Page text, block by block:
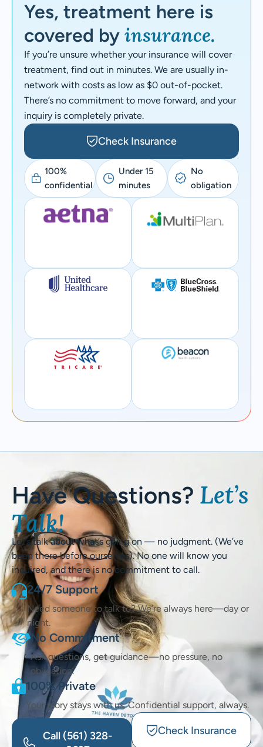
Yes, treatment here is
covered by insurance.
If you’re unsure whether your insurance will cover
treatment, find out in minutes. We are usually in-
network with costs as low as $0 out-of-pocket.
There’s no commitment to move forward, and your
inquiry is completely private.
Check Insurance
100%
confidential
Under 15
minutes
No
obligation
Have Questions? Let’s
Talk!
Let’s talk about what’s going on — no judgment. (We’ve
been there before ourselves). No one will know you
inquired, and there is no commitment to call.
24/7 Support
Need someone to talk to? We’re always here—day or
night.
No Commitment
Ask questions, get guidance—no pressure, no
obligation.
100% Private
Your story stays with us. Confidential support, always.
Call (561) 328-
Check Insurance